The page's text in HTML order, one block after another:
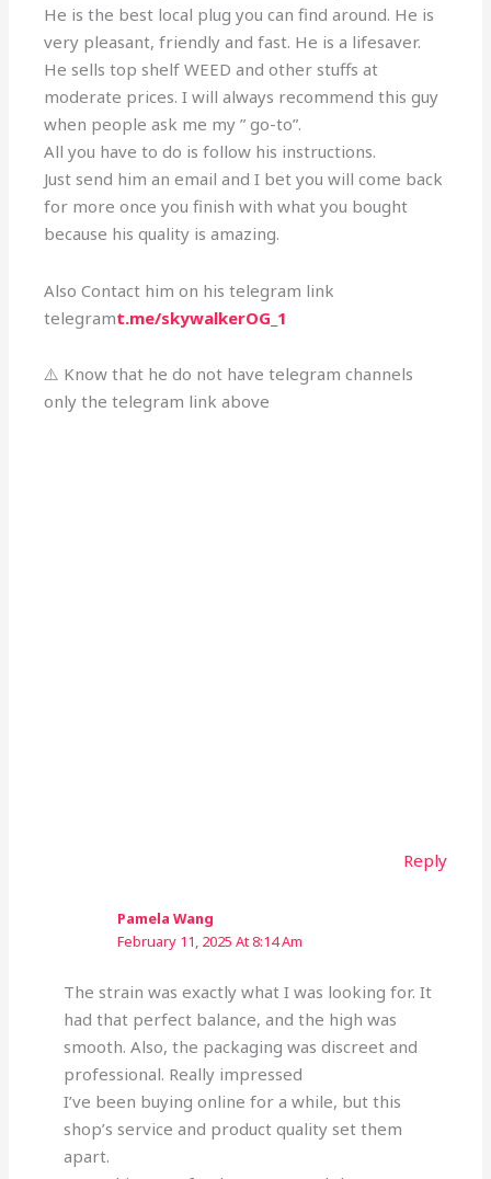
He is the best local plug you can find around. He is
very pleasant, friendly and fast. He is a lifesaver.
He sells top shelf WEED and other stuffs at
moderate prices. I will always recommend this guy
when people ask me my ” go-to”.
All you have to do is follow his instructions.
Just send him an email and I bet you will come back
for more once you finish with what you bought
because his quality is amazing.
Also Contact him on his telegram link
telegramt.me/skywalkerOG_1
⚠️ Know that he do not have telegram channels
only the telegram link above
Reply
Pamela Wang
February 11, 2025 At 8:14 Am
The strain was exactly what I was looking for. It
had that perfect balance, and the high was
smooth. Also, the packaging was discreet and
professional. Really impressed
I’ve been buying online for a while, but this
shop’s service and product quality set them
apart.